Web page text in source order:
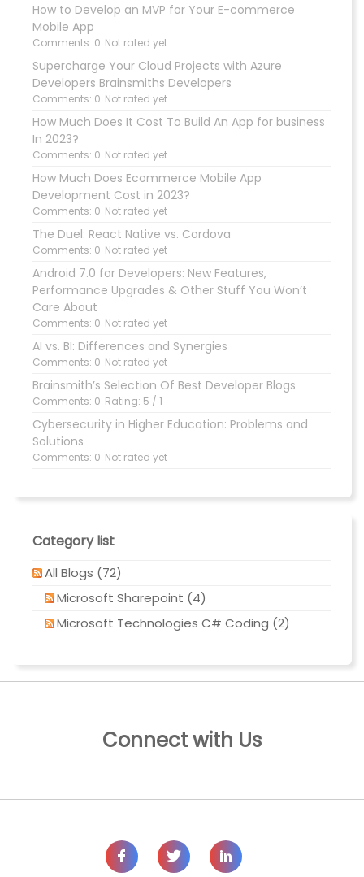
How to Develop an MVP for Your E-commerce
Mobile App
Comments: 0 Not rated yet
Supercharge Your Cloud Projects with Azure
Developers Brainsmiths Developers
Comments: 0 Not rated yet
How Much Does It Cost To Build An App for business
In 2023?
Comments: 0 Not rated yet
How Much Does Ecommerce Mobile App
Development Cost in 2023?
Comments: 0 Not rated yet
The Duel: React Native vs. Cordova
Comments: 0 Not rated yet
Android 7.0 for Developers: New Features,
Performance Upgrades & Other Stuff You Won’t
Care About
Comments: 0 Not rated yet
AI vs. BI: Differences and Synergies
Comments: 0 Not rated yet
Brainsmith’s Selection Of Best Developer Blogs
Comments: 0 Rating: 5 / 1
Cybersecurity in Higher Education: Problems and
Solutions
Comments: 0 Not rated yet
Category list
All Blogs (72)
Microsoft Sharepoint (4)
Microsoft Technologies C# Coding (2)
Connect with Us